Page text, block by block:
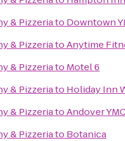
& Pizzeriato Downtown
& PizzeriatoAnytime
& Pizzeriato Motel 6
& Pizzeriato Holiday Inn
& PizzeriatoAndover
& Pizzeriato Botanica